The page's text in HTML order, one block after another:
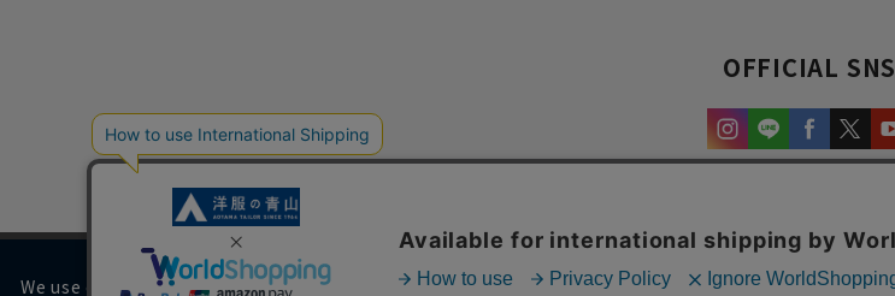
OFFICIAL SNS
We use cookies on our website to improve your browsing experience and content.